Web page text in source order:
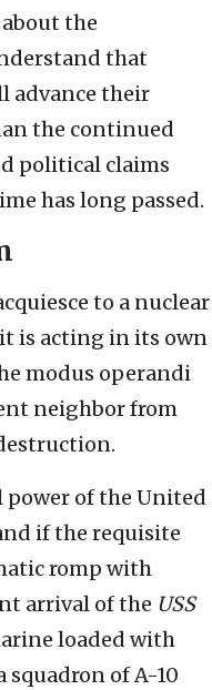
the
that
advance their
the continued
political claims
has long passed.
to a nuclear
is acting in its own
modus operandi
neighbor from
of the United
if the requisite
romp with
arrival of the USS
loaded with
squadron of A-10